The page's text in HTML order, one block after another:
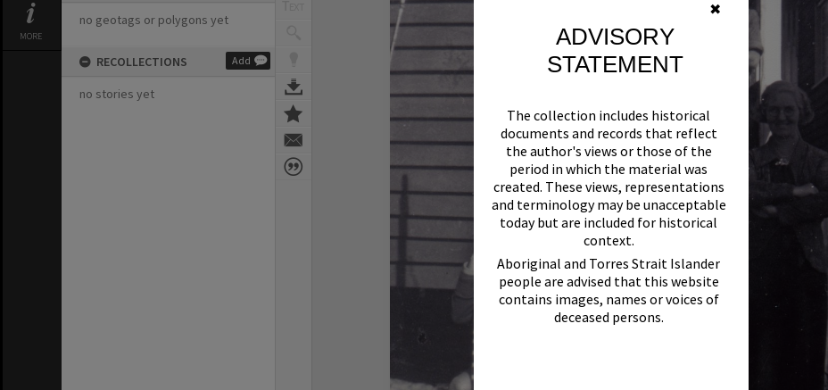
✖
ADVISORY
STATEMENT
The collection includes historical
documents and records that reflect
the author's views or those of the
period in which the material was
created. These views, representations
and terminology may be unacceptable
today but are included for historical
context.
Aboriginal and Torres Strait Islander
people are advised that this website
contains images, names or voices of
deceased persons.
MORE
no geotags or polygons yet
RECOLLECTIONS Add
no stories yet